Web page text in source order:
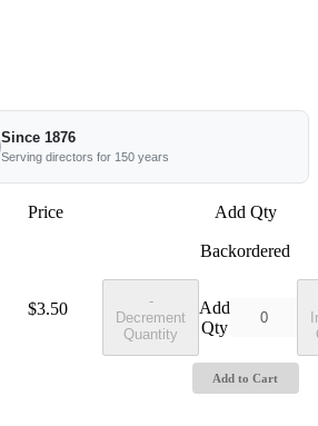
Since 1876
Serving directors for 150 years
Price Add Qty
Price:
$3.50
Backordered
-
Decrement
Quantity
Add
Qty
Add to Cart